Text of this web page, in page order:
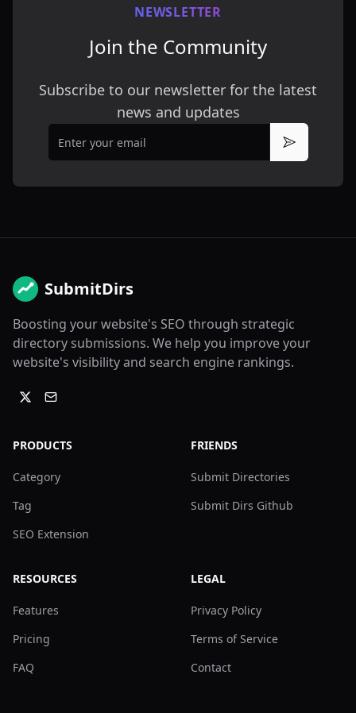
NEWSLETTER
Join the Community
Subscribe to our newsletter for the latest
news and updates
Email
Subscribe
SubmitDirs
Boosting your website's SEO through strategic
directory submissions. We help you improve your
website's visibility and search engine rankings.
PRODUCTS
Category
Tag
SEO Extension
FRIENDS
Submit Directories
Submit Dirs Github
RESOURCES
Features
Pricing
FAQ
LEGAL
Privacy Policy
Terms of Service
Contact